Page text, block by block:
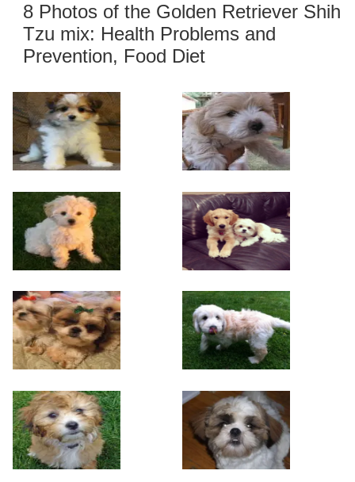
8 Photos of the Golden Retriever Shih
Tzu mix: Health Problems and
Prevention, Food Diet